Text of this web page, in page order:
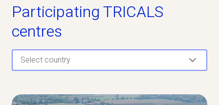
Participating TRICALS
centres
Select country